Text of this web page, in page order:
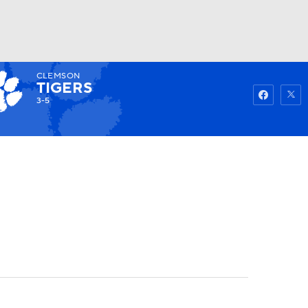
Watch
CLEMSON
TIGERS
3-5